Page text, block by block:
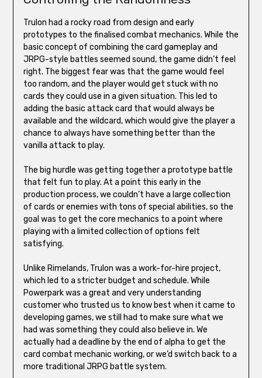
Trulon had a rocky road from design and early
prototypes to the finalised combat mechanics. While the
basic concept of combining the card gameplay and
JRPG-style battles seemed sound, the game didn’t feel
right. The biggest fear was that the game would feel
too random, and the player would get stuck with no
cards they could use in a given situation. This led to
adding the basic attack card that would always be
available and the wildcard, which would give the player a
chance to always have something better than the
vanilla attack to play.
The big hurdle was getting together a prototype battle
that felt fun to play. At a point this early in the
production process, we couldn’t have a large collection
of cards or enemies with tons of special abilities, so the
goal was to get the core mechanics to a point where
playing with a limited collection of options felt
satisfying.
Unlike Rimelands, Trulon was a work-for-hire project,
which led to a stricter budget and schedule. While
Powerpark was a great and very understanding
customer who trusted us to know best when it came to
developing games, we still had to make sure what we
had was something they could also believe in. We
actually had a deadline by the end of alpha to get the
card combat mechanic working, or we’d switch back to a
more traditional JRPG battle system.